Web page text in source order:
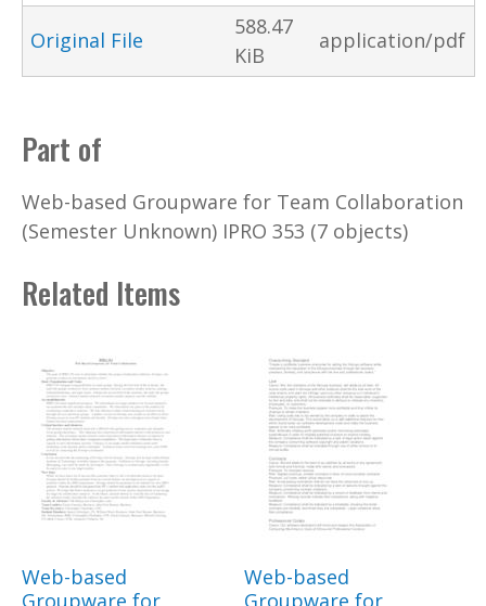
Original File
588.47
KiB
application/pdf
Part of
Web-based Groupware for Team Collaboration
(Semester Unknown) IPRO 353 (7 objects)
Related Items
Web-based
Groupware for
Web-based
Groupware for